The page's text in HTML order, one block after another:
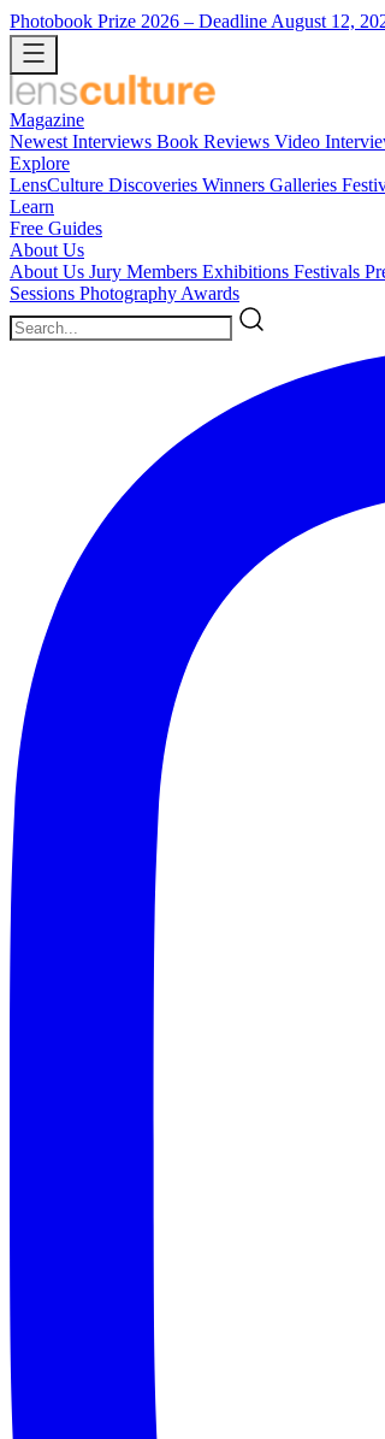
Photobook Prize 2026 – Deadline August 12,
Magazine
Newest Interviews Book Reviews Video
Explore
LensCulture Discoveries Winners Galleries
Learn
Free Guides
About Us
About Us Jury Members Exhibitions Festivals
Sessions Photography Awards